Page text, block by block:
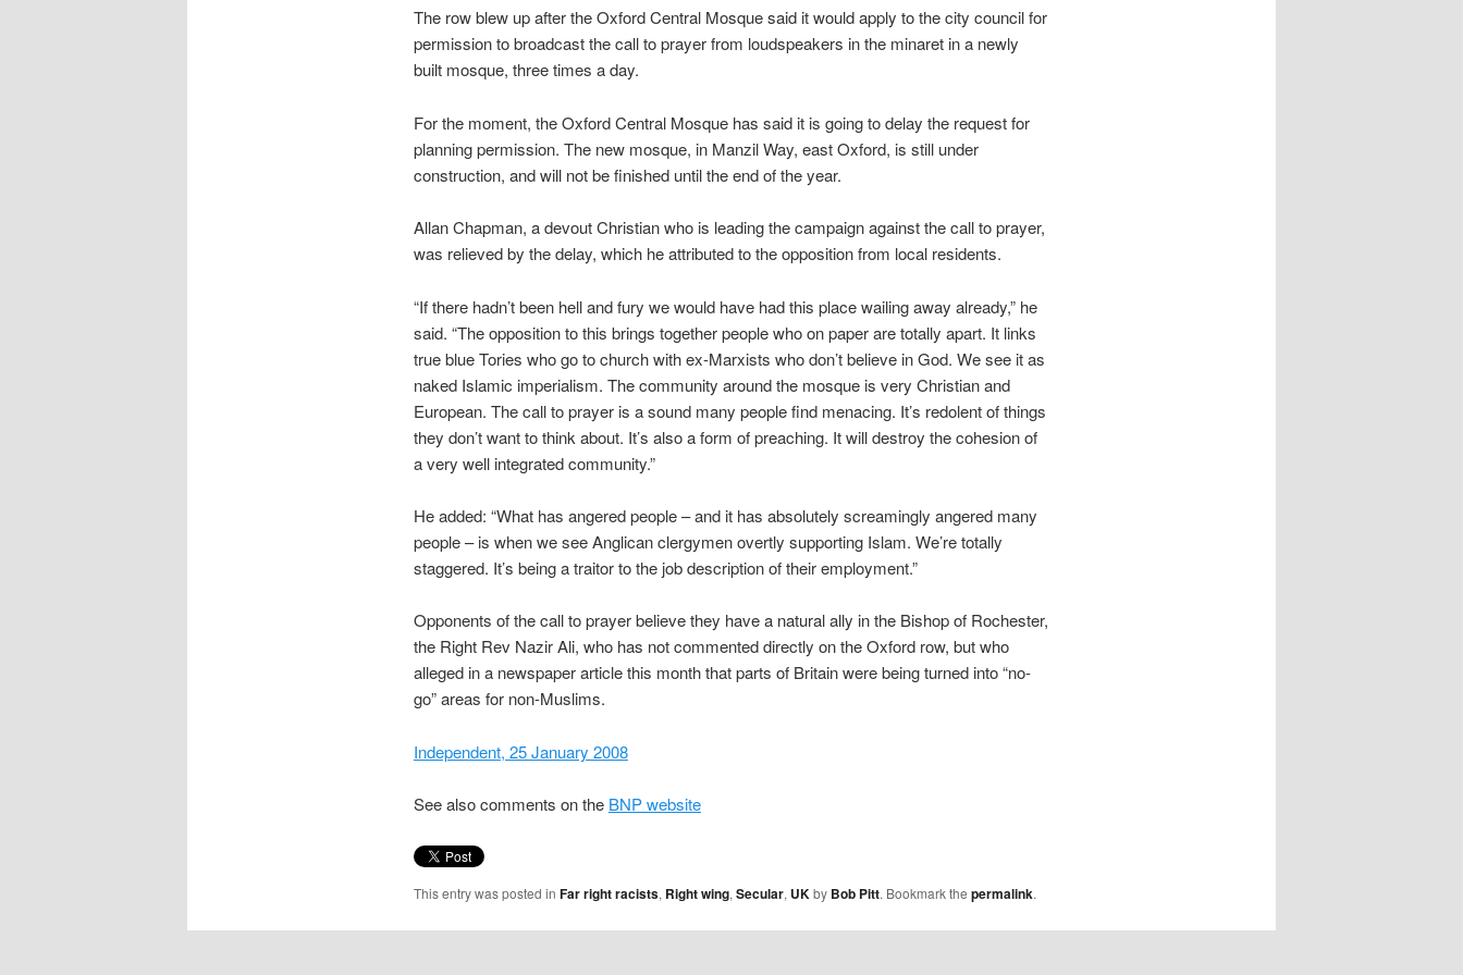
The row blew up after the Oxford Central Mosque said it would apply to the city council for
permission to broadcast the call to prayer from loudspeakers in the minaret in a newly
built mosque, three times a day.
For the moment, the Oxford Central Mosque has said it is going to delay the request for
planning permission. The new mosque, in Manzil Way, east Oxford, is still under
construction, and will not be finished until the end of the year.
Allan Chapman, a devout Christian who is leading the campaign against the call to prayer,
was relieved by the delay, which he attributed to the opposition from local residents.
“If there hadn’t been hell and fury we would have had this place wailing away already,” he
said. “The opposition to this brings together people who on paper are totally apart. It links
true blue Tories who go to church with ex-Marxists who don’t believe in God. We see it as
naked Islamic imperialism. The community around the mosque is very Christian and
European. The call to prayer is a sound many people find menacing. It’s redolent of things
they don’t want to think about. It’s also a form of preaching. It will destroy the cohesion of
a very well integrated community.”
He added: “What has angered people – and it has absolutely screamingly angered many
people – is when we see Anglican clergymen overtly supporting Islam. We’re totally
staggered. It’s being a traitor to the job description of their employment.”
Opponents of the call to prayer believe they have a natural ally in the Bishop of Rochester,
the Right Rev Nazir Ali, who has not commented directly on the Oxford row, but who
alleged in a newspaper article this month that parts of Britain were being turned into “no-
go” areas for non-Muslims.
Independent, 25 January 2008
See also comments on the BNP website
This entry was posted in Far right racists, Right wing,Secular, UKby Bob Pitt. Bookmark the permalink.